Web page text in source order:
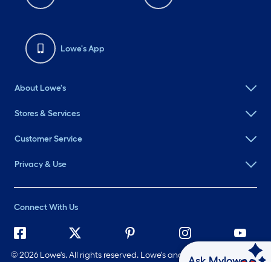
Lowe's App
About Lowe's
Stores & Services
Customer Service
Privacy & Use
Connect With Us
©2026 Lowe's. All rights reserved. Lowe's and the Gable Mansard